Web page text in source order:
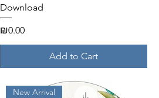
Download
Price
₪0.00
Add to Cart
New Arrival